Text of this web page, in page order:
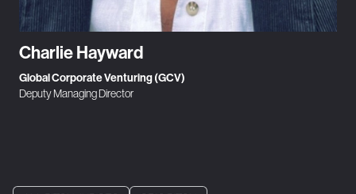
Charlie Hayward
Global Corporate Venturing (GCV)
Deputy Managing Director